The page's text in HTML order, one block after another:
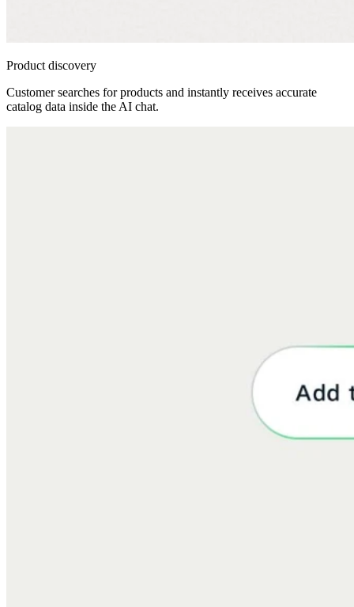
Product discovery
Customer searches for products and instantly receives accurate
catalog data inside the AI chat.